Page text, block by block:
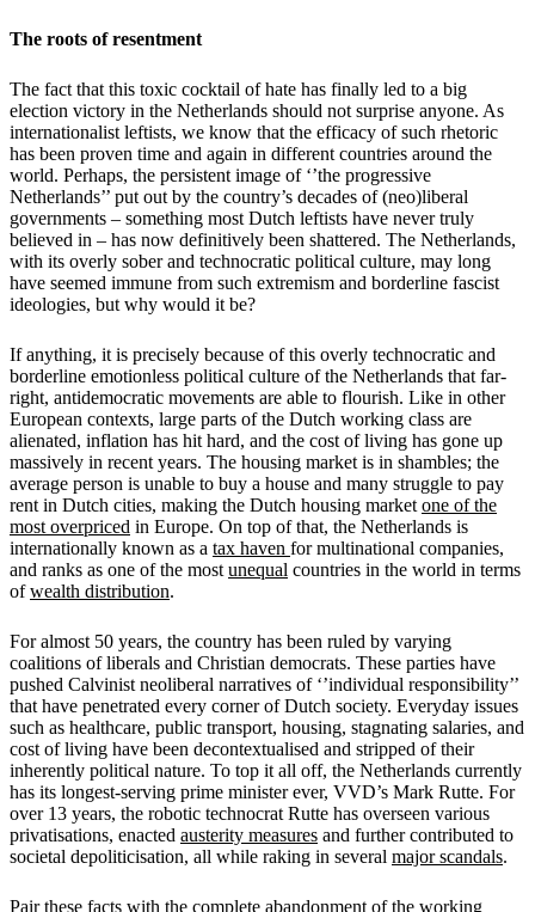
The roots of resentment
The fact that this toxic cocktail of hate has finally led to a big
election victory in the Netherlands should not surprise anyone. As
internationalist leftists, we know that the efficacy of such rhetoric
has been proven time and again in different countries around the
world. Perhaps, the persistent image of ‘’the progressive
Netherlands’’ put out by the country’s decades of (neo)liberal
governments – something most Dutch leftists have never truly
believed in – has now definitively been shattered. The Netherlands,
with its overly sober and technocratic political culture, may long
have seemed immune from such extremism and borderline fascist
ideologies, but why would it be?
If anything, it is precisely because of this overly technocratic and
borderline emotionless political culture of the Netherlands that far-
right, antidemocratic movements are able to flourish. Like in other
European contexts, large parts of the Dutch working class are
alienated, inflation has hit hard, and the cost of living has gone up
massively in recent years. The housing market is in shambles; the
average person is unable to buy a house and many struggle to pay
rent in Dutch cities, making the Dutch housing market one of the
most overpriced in Europe. On top of that, the Netherlands is
internationally known as a tax haven for multinational companies,
and ranks as one of the most unequal countries in the world in terms
ofwealth distribution.
For almost 50 years, the country has been ruled by varying
coalitions of liberals and Christian democrats. These parties have
pushed Calvinist neoliberal narratives of ‘’individual responsibility’’
that have penetrated every corner of Dutch society. Everyday issues
such as healthcare, public transport, housing, stagnating salaries, and
cost of living have been decontextualised and stripped of their
inherently political nature. To top it all off, the Netherlands currently
has its longest-serving prime minister ever, VVD’s Mark Rutte. For
over 13 years, the robotic technocrat Rutte has overseen various
privatisations, enacted austerity measures and further contributed to
societal depoliticisation, all while raking in several major scandals.
Pair these facts with the complete abandonment of the working